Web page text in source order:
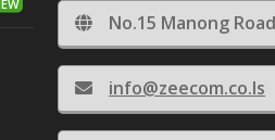
No.15 Manong
info@zeecom.co.ls